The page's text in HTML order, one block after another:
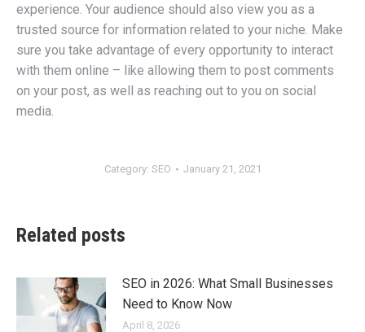
experience. Your audience should also view you as a
trusted source for information related to your niche. Make
sure you take advantage of every opportunity to interact
with them online – like allowing them to post comments
on your post, as well as reaching out to you on social
media.
Category: SEO January 21, 2021
Related posts
SEO in 2026: What Small Businesses
Need to Know Now
April 8, 2026